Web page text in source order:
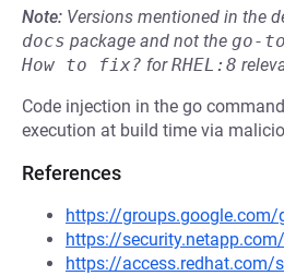
Note: Versions mentioned in the
docs package and not the go-
How to fix? forRHEL:8
Code injection in the go
execution at build time via
References
https://
https://
https://access.redhat.com/